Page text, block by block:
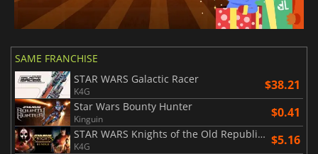
SAME FRANCHISE
STAR WARS Galactic Racer
K4G $38.21
Star Wars Bounty Hunter
Kinguin $0.41
STAR WARS Knights of the Old Republic Bundle
K4G $5.16